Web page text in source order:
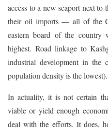
access to a new seaport next
their oil imports — all of the
eastern board of the country
highest. Road linkage to
industrial development in the
population density is the lowest).
In actuality, it is not certain
viable or yield enough
deal with the efforts. It does,